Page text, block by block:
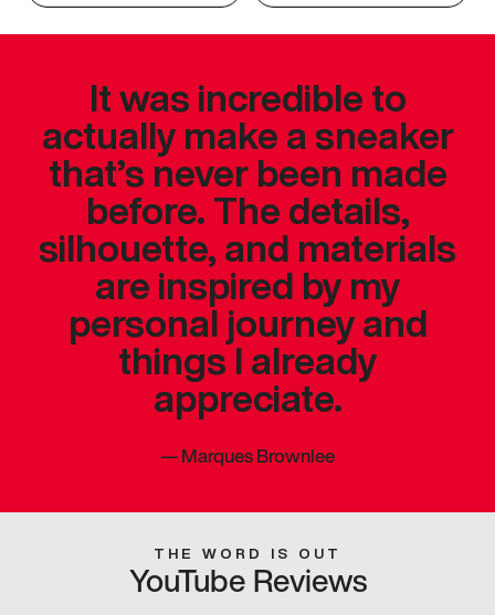
It was incredible to
actually make a sneaker
that’s never been made
before. The details,
silhouette, and materials
are inspired by my
personal journey and
things I already
appreciate.
—Marques Brownlee
THE WORD IS OUT
YouTube Reviews